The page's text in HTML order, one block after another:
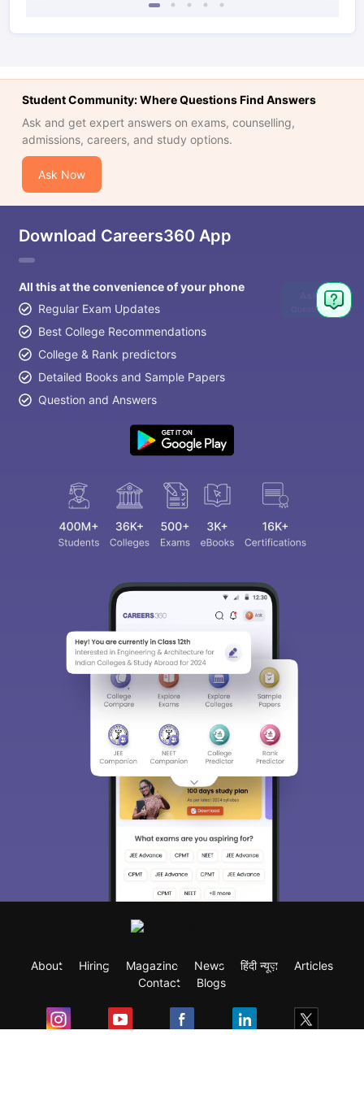
Student Community: Where Questions Find Answers
Ask and get expert answers on exams, counselling,
admissions, careers, and study options.
Ask Now
Download Careers360 App
All this at the convenience of your phone
Regular Exam Updates
Best College Recommendations
College & Rank predictors
Detailed Books and Sample Papers
Question and Answers
About Hiring Magazine News हिंदी न्यूज़
Articles
Contact
Blogs
Ask
Question